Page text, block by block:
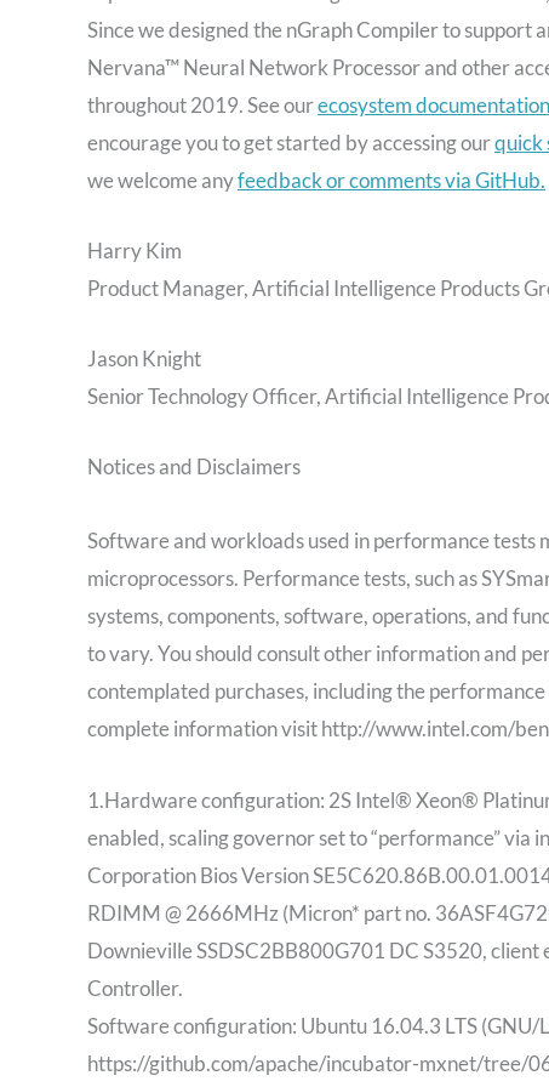
Since we designed the nGraph Compiler to
Nervana™ Neural Network Processor and other
throughout 2019. See ourecosystem documentation
encourage you to get started by accessing ourquick
we welcome anyfeedback or comments via GitHub.
Harry Kim
Product Manager, Artificial Intelligence Products
Jason Knight
Senior Technology Officer, Artificial Intelligence
Notices and Disclaimers
Software and workloads used in performance
microprocessors. Performance tests, such as
systems, components, software, operations, and
to vary. You should consult other information and
contemplated purchases, including the
complete information visit http://www.intel.com/
1.Hardware configuration: 2S Intel® Xeon®
enabled, scaling governor set to “performance”
Corporation Bios Version
RDIMM @ 2666MHz (Micron* part no.
Downieville SSDSC2BB800G701 DC S3520,
Controller.
Software configuration: Ubuntu 16.04.3 LTS
https://github.com/apache/incubator-mxnet/tree/